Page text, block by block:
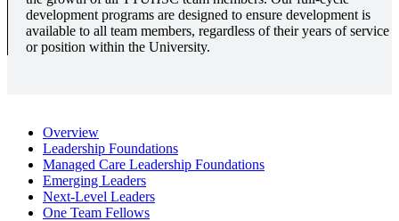
development programs are designed to ensure development is
available to all team members, regardless of their years of service
or position within the University.
Overview
Leadership Foundations
Managed Care Leadership Foundations
Emerging Leaders
Next-Level Leaders
One Team Fellows